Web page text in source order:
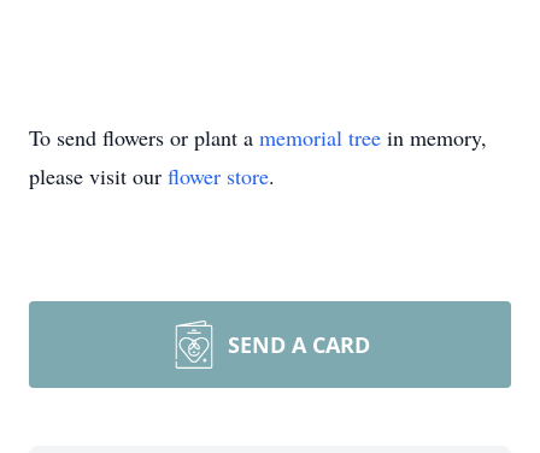
To send flowers or plant a memorial tree in memory,
please visit our flower store.
SEND A CARD